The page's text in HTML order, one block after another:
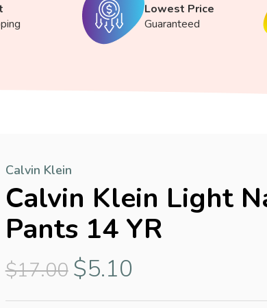
Lowest Price
Guaranteed
Calvin Klein
Calvin Klein Light
Pants 14 YR
$17.00 $5.10